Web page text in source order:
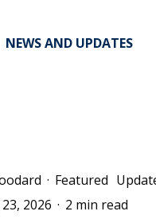
NEWS AND UPDATES
· Featured
2026 · 2 min read